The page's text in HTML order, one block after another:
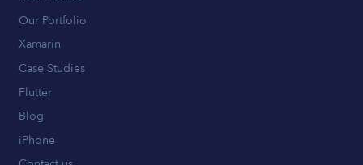
Our Portfolio
Xamarin
Case Studies
Flutter
Blog
iPhone